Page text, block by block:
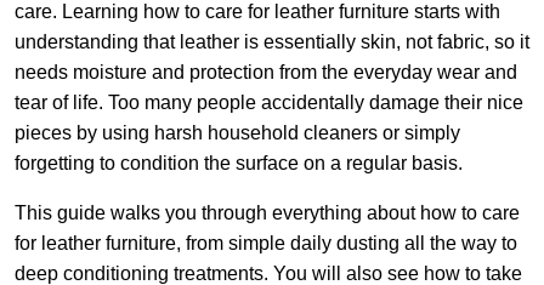
care. Learning how to care for leather furniture starts with
understanding that leather is essentially skin, not fabric, so it
needs moisture and protection from the everyday wear and
tear of life. Too many people accidentally damage their nice
pieces by using harsh household cleaners or simply
forgetting to condition the surface on a regular basis.
This guide walks you through everything about how to care
for leather furniture, from simple daily dusting all the way to
deep conditioning treatments. You will also see how to take